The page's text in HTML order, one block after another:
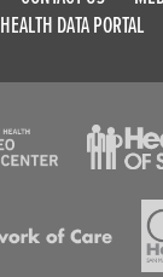
HEALTH DATA PORTAL